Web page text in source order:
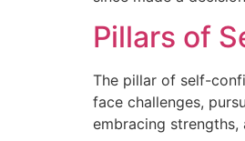
Pillars of
The pillar of self-
face challenges,
embracing